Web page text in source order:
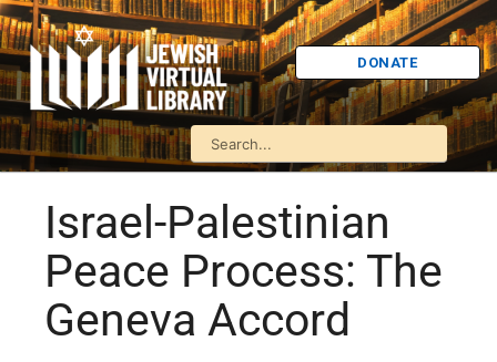
DONATE
Israel-Palestinian
Peace Process: The
Geneva Accord